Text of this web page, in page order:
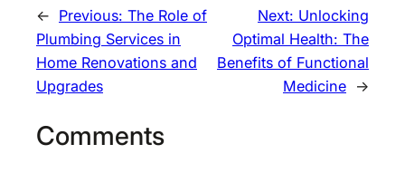
← Previous: The Role of
Plumbing Services in
Home Renovations and
Upgrades
Next: Unlocking
Optimal Health: The
Benefits of Functional
Medicine →
Comments